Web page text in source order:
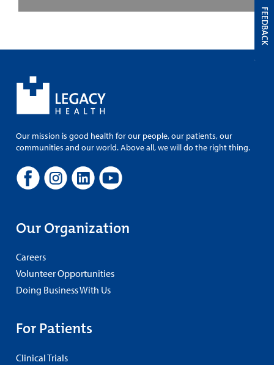
Our mission is good health for our people, our patients, our
communities and our world. Above all, we will do the right thing.
Our Organization
Careers
Volunteer Opportunities
Doing Business With Us
For Patients
Clinical Trials
FEEDBACK